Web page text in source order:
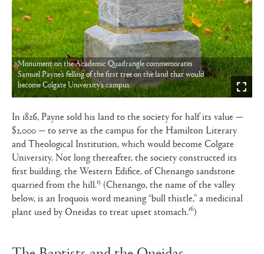
Monument on the Academic Quadrangle commemorates
Samuel Payne’s felling of the first tree on the land that would
become Colgate University’s campus.
In 1826, Payne sold his land to the society for half its value —
$2,000 — to serve as the campus for the Hamilton Literary
and Theological Institution, which would become Colgate
University. Not long thereafter, the society constructed its
first building, the Western Edifice, of Chenango sandstone
quarried from the hill.15 (Chenango, the name of the valley
below, is an Iroquois word meaning “bull thistle,” a medicinal
plant used by Oneidas to treat upset stomach.16)